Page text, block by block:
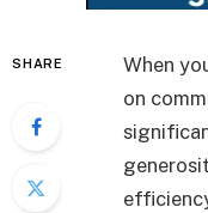
SHARE
When
on